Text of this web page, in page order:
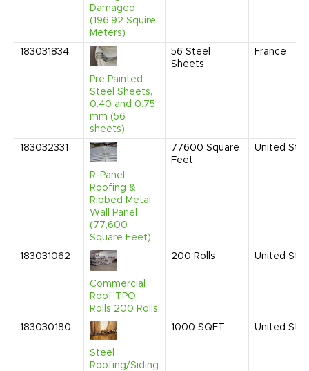
Damaged
(196.92 Squire
Meters)
183031834
Pre Painted
Steel Sheets,
0.40 and 0.75
mm (56
sheets)
56 Steel
Sheets
France
183032331
R-Panel
Roofing &
Ribbed Metal
Wall Panel
(77,600
Square Feet)
77600 Square
Feet
United
183031062
Commercial
Roof TPO
Rolls 200 Rolls
200 Rolls United
183030180
Steel
Roofing/Siding
1000 SQFT United